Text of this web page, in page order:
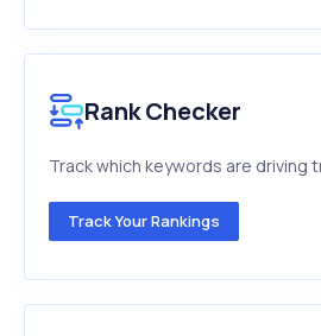
Rank Checker
Track which keywords are driving
Track Your Rankings